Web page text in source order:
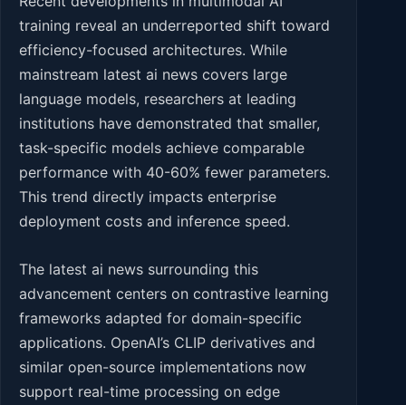
training reveal an underreported shift toward
efficiency-focused architectures. While
mainstream latest ai news covers large
language models, researchers at leading
institutions have demonstrated that smaller,
task-specific models achieve comparable
performance with 40-60% fewer parameters.
This trend directly impacts enterprise
deployment costs and inference speed.
The latest ai news surrounding this
advancement centers on contrastive learning
frameworks adapted for domain-specific
applications. OpenAI’s CLIP derivatives and
similar open-source implementations now
support real-time processing on edge